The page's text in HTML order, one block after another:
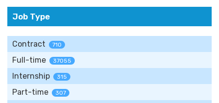
Job Type
Contract 710
Full-time 37055
Internship 315
Part-time 307